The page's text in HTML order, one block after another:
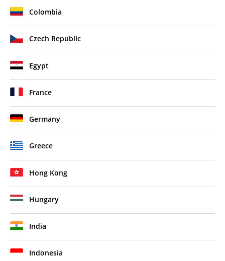
Colombia
Czech Republic
Egypt
France
Germany
Greece
Hong Kong
Hungary
India
Indonesia